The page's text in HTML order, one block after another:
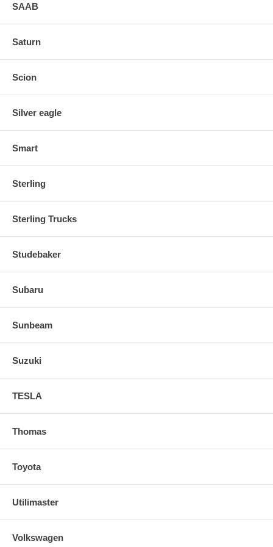
SAAB
Saturn
Scion
Silver eagle
Smart
Sterling
Sterling Trucks
Studebaker
Subaru
Sunbeam
Suzuki
TESLA
Thomas
Toyota
Utilimaster
Volkswagen